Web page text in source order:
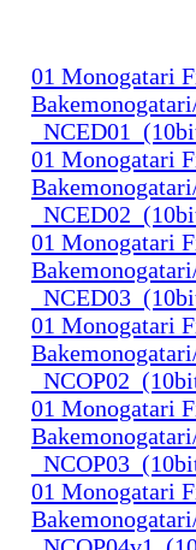
01 Monogatari
01 Monogatari
01 Monogatari
01 Monogatari
01 Monogatari
01 Monogatari